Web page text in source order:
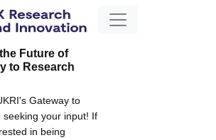
Future of
to Research
Gateway to
seeking your input! If
in being